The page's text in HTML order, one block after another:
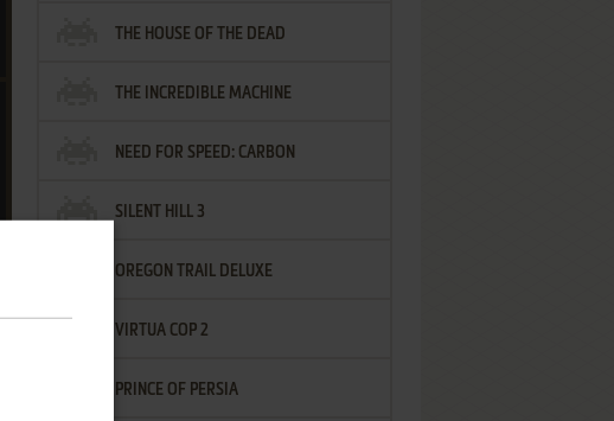
THE HOUSE OF THE DEAD
THE INCREDIBLE MACHINE
NEED FOR SPEED: CARBON
SILENT HILL 3
OREGON TRAIL DELUXE
VIRTUA COP 2
PRINCE OF PERSIA